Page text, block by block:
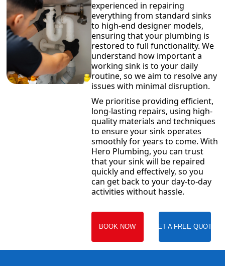
experienced in repairing
everything from standard sinks
to high-end designer models,
ensuring that your plumbing is
restored to full functionality. We
understand how important a
working sink is to your daily
routine, so we aim to resolve any
issues with minimal disruption.
We prioritise providing efficient,
long-lasting repairs, using high-
quality materials and techniques
to ensure your sink operates
smoothly for years to come. With
Hero Plumbing, you can trust
that your sink will be repaired
quickly and effectively, so you
can get back to your day-to-day
activities without hassle.
BOOK NOW GET A FREE QUOTE